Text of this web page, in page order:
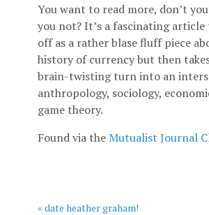
You want to read more, don’t
you not? It’s a fascinating
off as a rather blase fluff piece
history of currency but then
brain-twisting turn into an
anthropology, sociology,
game theory.
Found via theMutualist Journal
« date heather graham!